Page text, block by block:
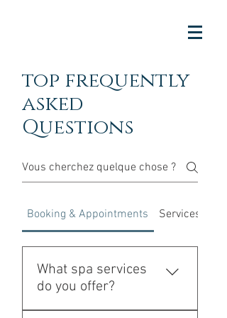
top frequently
asked
Questions
Booking & Appointments Services &
What spa services
do you offer?